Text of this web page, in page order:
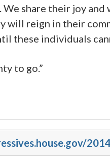
share their joy
will reign in their
these individuals
to go.”